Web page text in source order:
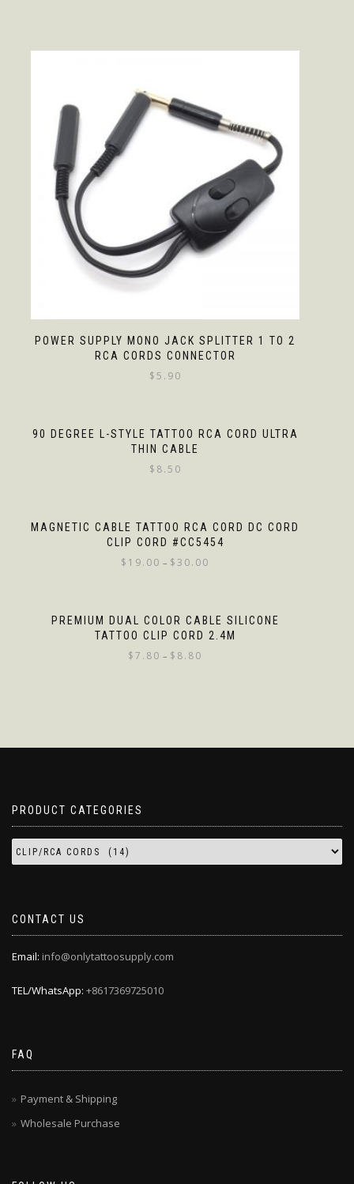
POWER SUPPLY MONO JACK SPLITTER 1 TO 2
RCA CORDS CONNECTOR
$5.90
90 DEGREE L-STYLE TATTOO RCA CORD ULTRA
THIN CABLE
$ 8.50
MAGNETIC CABLE TATTOO RCA CORD DC CORD
CLIP CORD #CC5454
$ 19.00 – $30.00
PREMIUM DUAL COLOR CABLE SILICONE
TATTOO CLIP CORD 2.4M
$7.80 – $ 8.80
PRODUCT CATEGORIES
CONTACT US
Email: info@onlytattoosupply.com
TEL/WhatsApp: +8617369725010
FAQ
Payment & Shipping
Wholesale Purchase